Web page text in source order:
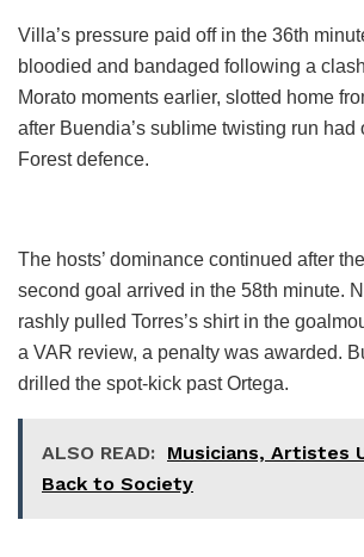
Villa’s pressure paid off in the 36th
bloodied and bandaged following a
Morato moments earlier, slotted home
after Buendia’s sublime twisting run had
Forest defence.
The hosts’ dominance continued after
second goal arrived in the 58th minute.
rashly pulled Torres’s shirt in the
a VAR review, a penalty was awarded.
drilled the spot-kick past Ortega.
ALSO READ: Musicians, Artistes
Back to Society